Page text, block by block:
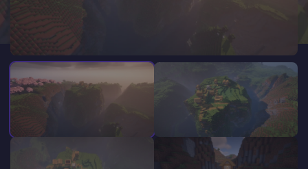
Modded Minecraft Servers
Game servers
PRO Hosting